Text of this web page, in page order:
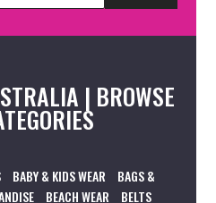
| BROWSE
BABY & KIDS WEAR
BAGS &
BEACH WEAR
BELTS